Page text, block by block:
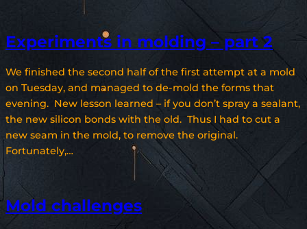
Experiments in molding – part 2
We finished the second half of the first attempt at a mold
on Tuesday, and managed to de-mold the forms that
evening. New lesson learned – if you don’t spray a sealant,
the new silicon bonds with the old. Thus I had to cut a
new seam in the mold, to remove the original.
Fortunately,…
Mold challenges